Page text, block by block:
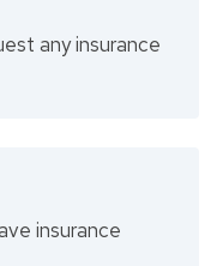
any insurance
insurance